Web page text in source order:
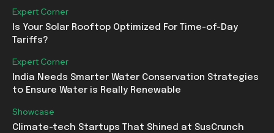
Expert Corner
Is Your Solar Rooftop Optimized For Time-of-Day
Tariffs?
Expert Corner
India Needs Smarter Water Conservation Strategies
to Ensure Water is Really Renewable
Showcase
Climate-tech Startups That Shined at SusCrunch